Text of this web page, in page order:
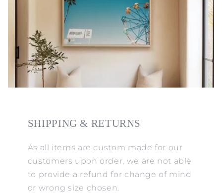
SHIPPING & RETURNS
As all items are custom made for our
customers upon order, we are not able
to provide a refund for change of mind
or wrong size chosen.